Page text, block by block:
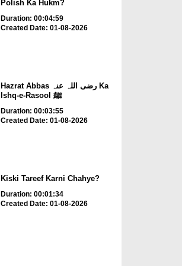
Polish Ka Hukm?
Duration: 00:04:59
Created Date: 01-08-2026
Hazrat Abbas رضی اللہ عنہ Ka
Ishq-e-Rasool ﷺ
Duration: 00:03:55
Created Date: 01-08-2026
Kiski Tareef Karni Chahye?
Duration: 00:01:34
Created Date: 01-08-2026